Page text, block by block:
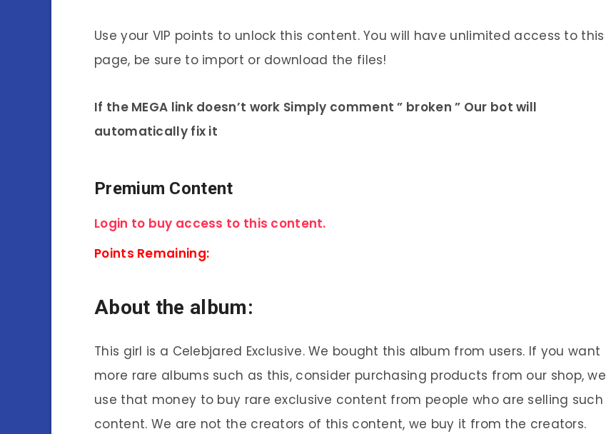
Use your VIP points to unlock this content. You will have unlimited access to this
page, be sure to import or download the files!
If the MEGA link doesn’t work Simply comment ” broken ” Our bot will
automatically fix it
Premium Content
Login to buy access to this content.
Points Remaining:
About the album:
This girl is a Celebjared Exclusive. We bought this album from users. If you want
more rare albums such as this, consider purchasing products from our shop, we
use that money to buy rare exclusive content from people who are selling such
content. We are not the creators of this content, we buy it from the creators.